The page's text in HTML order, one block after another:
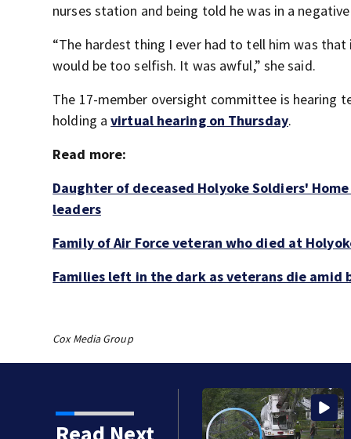
nurses station and being told he was in a
“The hardest thing I ever had to tell him was
would be too selfish. It was awful,” she said.
The 17-member oversight committee is hearing
holding avirtual hearing on Thursday.
Read more:
Daughter of deceased Holyoke Soldiers'
leaders
Family of Air Force veteran who died at
Families left in the dark as veterans die amid
Cox Media Group
down utility poles and